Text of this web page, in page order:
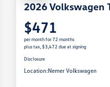
2026 Volkswagen
$471
per month for 72 months
plus tax, $3,472 due at signing
Disclosure
Location:Nemer Volkswagen